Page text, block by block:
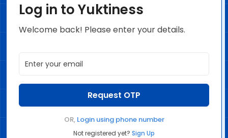
Log in to Yuktiness
Welcome back! Please enter your details.
Request OTP
OR, Login using phone number
Not registered yet? Sign Up